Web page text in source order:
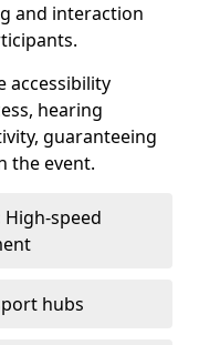
and interaction
accessibility
hearing
guaranteeing
the event.
High-speed
hubs